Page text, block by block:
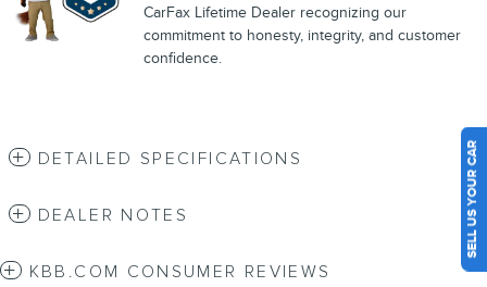
CarFax Lifetime Dealer recognizing our
commitment to honesty, integrity, and customer
confidence.
DETAILED SPECIFICATIONS
DEALER NOTES
KBB.COM CONSUMER REVIEWS
SELL US YOUR CAR